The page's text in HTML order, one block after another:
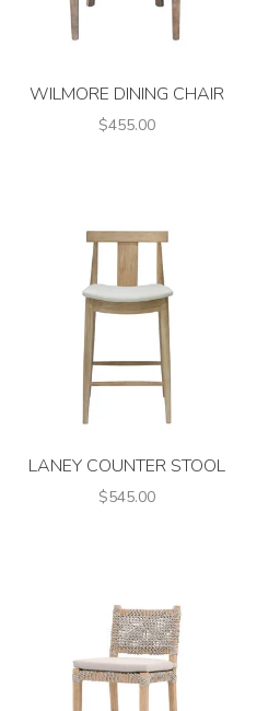
WILMORE DINING CHAIR
$455.00
LANEY COUNTER STOOL
$545.00